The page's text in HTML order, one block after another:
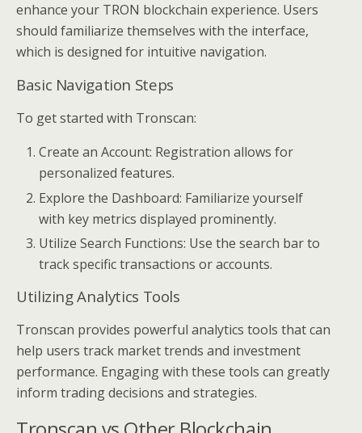
enhance your TRON blockchain experience. Users
should familiarize themselves with the interface,
which is designed for intuitive navigation.
Basic Navigation Steps
To get started with Tronscan:
Create an Account: Registration allows for
personalized features.
Explore the Dashboard: Familiarize yourself
with key metrics displayed prominently.
Utilize Search Functions: Use the search bar to
track specific transactions or accounts.
Utilizing Analytics Tools
Tronscan provides powerful analytics tools that can
help users track market trends and investment
performance. Engaging with these tools can greatly
inform trading decisions and strategies.